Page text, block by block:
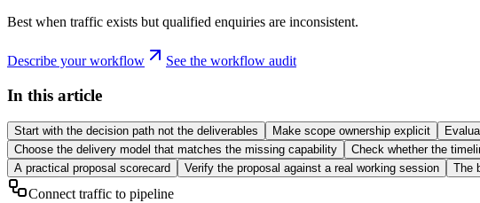
Best when traffic exists but qualified enquiries are inconsistent.
Describe your workflow See the workflow audit
In this article
Start with the decision path not the deliverables Make scope ownership explicit
Choose the delivery model that matches the missing capability
Check whether the
A practical proposal scorecard
Verify the proposal against a real working session The
Connect traffic to pipeline